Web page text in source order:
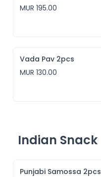
MUR 195.00
Vada Pav 2pcs
MUR 130.00
Indian Snack
Punjabi Samossa 2pcs